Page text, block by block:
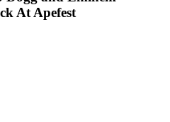
At Apefest